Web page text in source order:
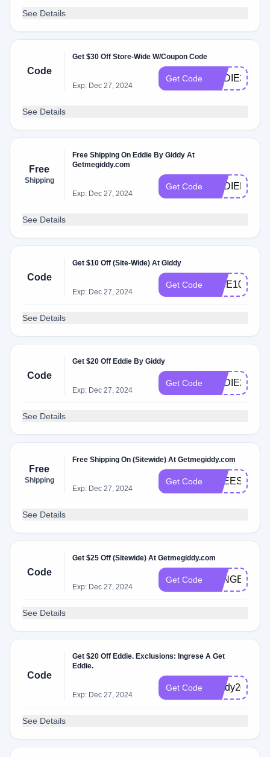
See Details
Code
Get $30 Off Store-Wide W/Coupon Code
Exp: Dec 27, 2024
Get Code EDDIE30
See Details
Free
Shipping
Free Shipping On Eddie By Giddy At
Getmegiddy.com
Exp: Dec 27, 2024
Get Code
See Details
Code
Get $10 Off (Site-Wide) At Giddy
Exp: Dec 27, 2024
Get Code RISE10
See Details
Code
Get $20 Off Eddie By Giddy
Exp: Dec 27, 2024
Get Code EDDIE20
See Details
Free
Shipping
Free Shipping On (Sitewide) At Getmegiddy.com
Exp: Dec 27, 2024
Get Code
See Details
Code
Get $25 Off (Sitewide) At Getmegiddy.com
Exp: Dec 27, 2024
Get Code LONGER25
See Details
Code
Get $20 Off Eddie. Exclusions: Ingrese A Get
Eddie.
Exp: Dec 27, 2024
Get Code Giddy20
See Details